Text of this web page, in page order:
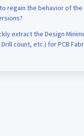
regain the behavior of
extract the Design
count, etc.) for PCB